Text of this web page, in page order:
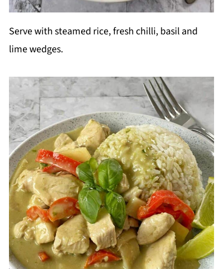
Serve with steamed rice, fresh chilli, basil and
lime wedges.